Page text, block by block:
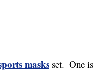
masks set. One is